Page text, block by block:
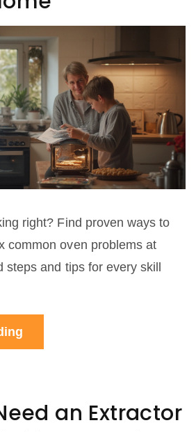
right? Find proven ways to
common oven problems at
steps and tips for every skill
an Extractor